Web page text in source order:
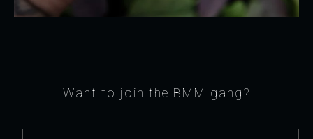
Want to join the BMM gang?